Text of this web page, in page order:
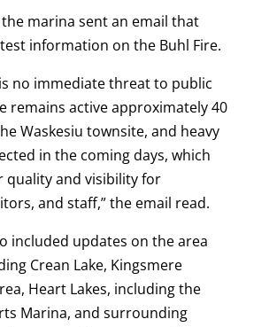
marina sent an email that
information on the Buhl Fire.
no immediate threat to public
remains active approximately 40
Waskesiu townsite, and heavy
in the coming days, which
quality and visibility for
and staff,” the email read.
included updates on the area
Crean Lake, Kingsmere
Heart Lakes, including the
Marina, and surrounding